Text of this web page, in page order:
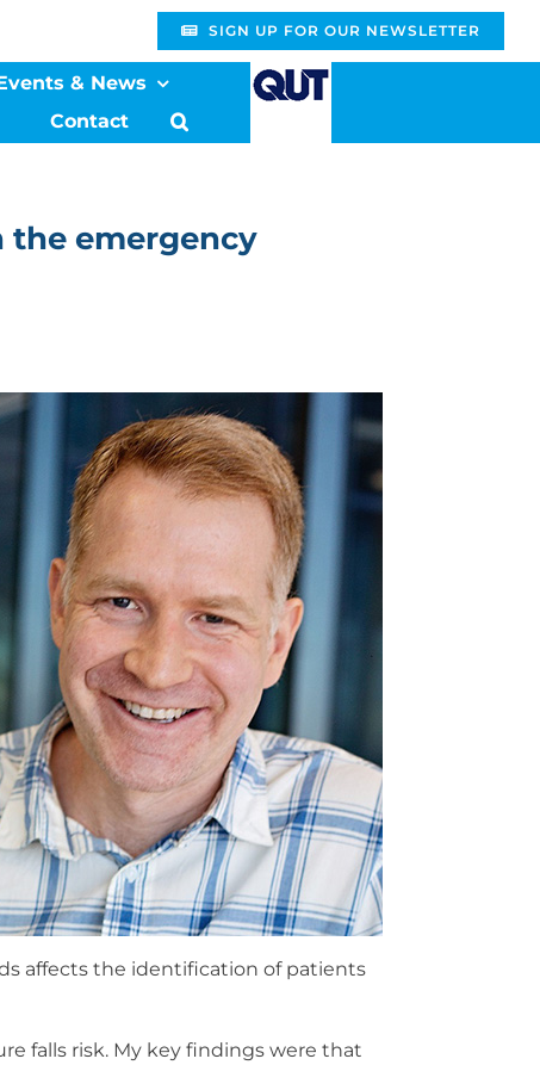
SIGN UP FOR OUR NEWSLETTER
& News
Contact
emergency
affects the identification of patients
falls risk. My key findings were that